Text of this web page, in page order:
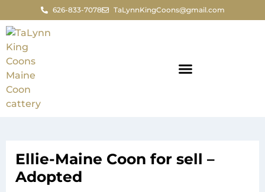
626-833-7078 TaLynnKingCoons@gmail.com
Ellie-Maine Coon for sell –
Adopted